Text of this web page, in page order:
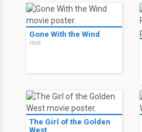
Gone With the Wind
1939
The Girl of the Golden
West